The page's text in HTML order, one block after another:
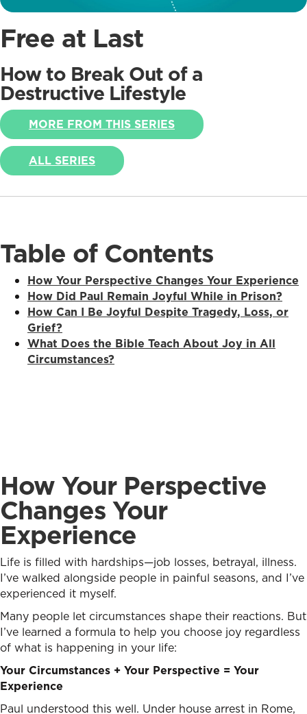
Free at Last
How to Break Out of a
Destructive Lifestyle
MORE FROM THIS SERIES
ALL SERIES
Table of Contents
How Your Perspective Changes Your Experience
How Did Paul Remain Joyful While in Prison?
How Can I Be Joyful Despite Tragedy, Loss, or
Grief?
What Does the Bible Teach About Joy in All
Circumstances?
How Your Perspective
Changes Your
Experience
Life is filled with hardships—job losses, betrayal, illness.
I’ve walked alongside people in painful seasons, and I’ve
experienced it myself.
Many people let circumstances shape their reactions. But
I’ve learned a formula to help you choose joy regardless
of what is happening in your life:
Your Circumstances + Your Perspective = Your
Experience
Paul understood this well. Under house arrest in Rome,